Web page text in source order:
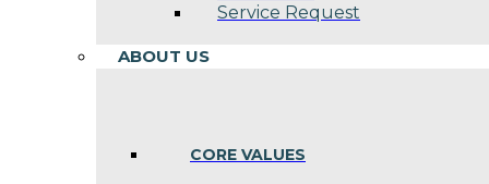
Service Request
ABOUT US
CORE VALUES